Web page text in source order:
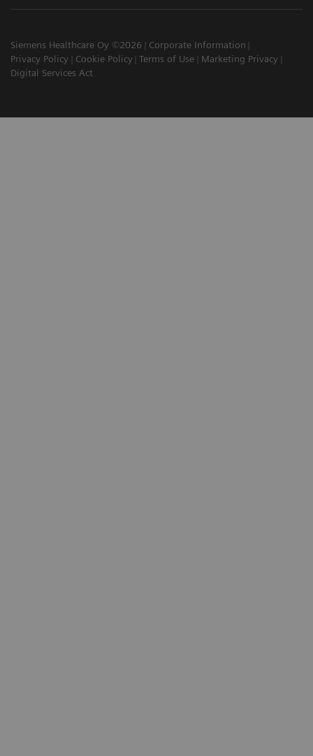
Siemens Healthcare Oy ©2026
Corporate Information
Privacy Policy
Cookie Policy Terms of Use
Marketing Privacy
Digital Services Act